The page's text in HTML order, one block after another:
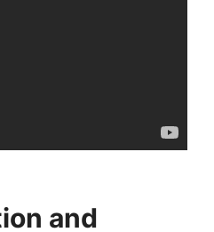
and